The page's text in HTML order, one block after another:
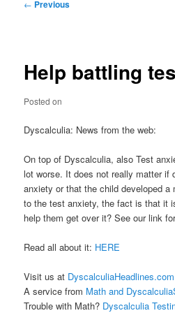
← Previous
Help battling
Posted on
Dyscalculia: News from the web:
On top of Dyscalculia, also Test
lot worse. It does not really matter if
anxiety or that the child developed a
to the test anxiety, the fact is that it
help them get over it? See our link
Read all about it: HERE
Visit us at DyscalculiaHeadlines.com
A service from Math and
Trouble with Math? Dyscalculia